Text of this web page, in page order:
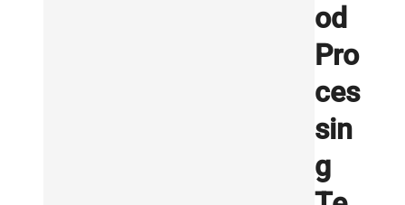
od
Pro
ces
sin
g